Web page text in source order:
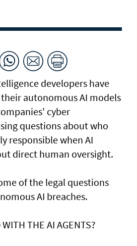
developers have
⁠autonomous AI models
cyber
questions about who
responsible when AI
direct human oversight.
of the legal questions
AI breaches.
THE AI AGENTS?